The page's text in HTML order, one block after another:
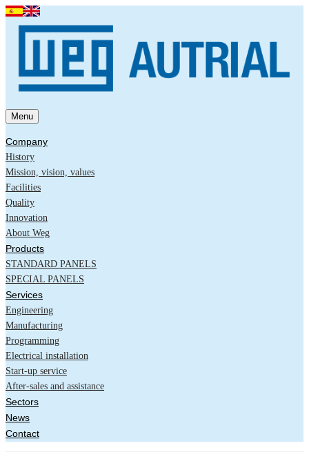
Menu
Company
History
Mission, vision, values
Facilities
Quality
Innovation
About Weg
Products
STANDARD PANELS
SPECIAL PANELS
Services
Engineering
Manufacturing
Programming
Electrical installation
Start-up service
After-sales and assistance
Sectors
News
Contact